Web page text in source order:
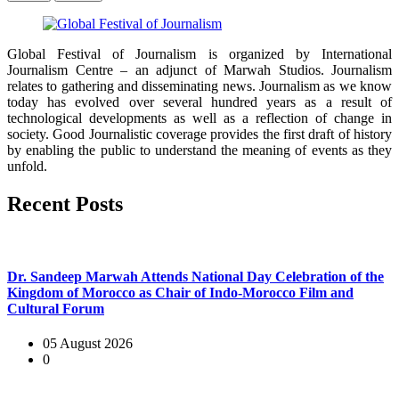
Global Festival of Journalism is organized by International
Journalism Centre – an adjunct of Marwah Studios. Journalism
relates to gathering and disseminating news. Journalism as we know
today has evolved over several hundred years as a result of
technological developments as well as a reflection of change in
society. Good Journalistic coverage provides the first draft of history
by enabling the public to understand the meaning of events as they
unfold.
Recent Posts
Dr. Sandeep Marwah Attends National Day Celebration of the
Kingdom of Morocco as Chair of Indo-Morocco Film and
Cultural Forum
05 August 2026
0